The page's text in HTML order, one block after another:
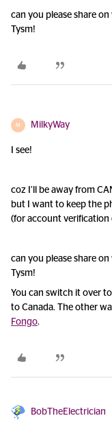
can you please share
Tysm!
M MilkyWay
I see!
coz I’ll be away from
but I want to keep the
(for account verification
can you please share
Tysm!
You can switch it over
to Canada. The other
Fongo.
BobTheElectrician